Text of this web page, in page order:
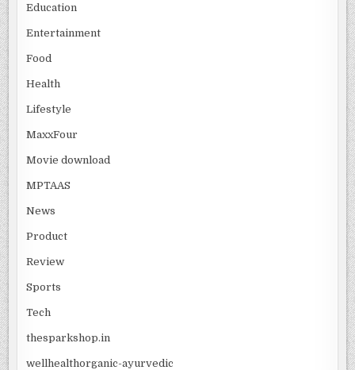
Education
Entertainment
Food
Health
Lifestyle
MaxxFour
Movie download
MPTAAS
News
Product
Review
Sports
Tech
thesparkshop.in
wellhealthorganic-ayurvedic